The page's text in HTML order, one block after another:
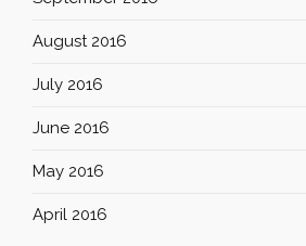
August 2016
July 2016
June 2016
May 2016
April 2016